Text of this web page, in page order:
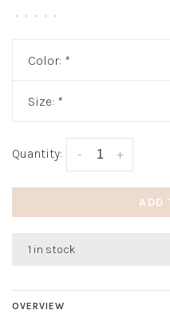
• • • • •
Color: *
Size: *
Quantity: +
-
ADD
1 in stock
OVERVIEW